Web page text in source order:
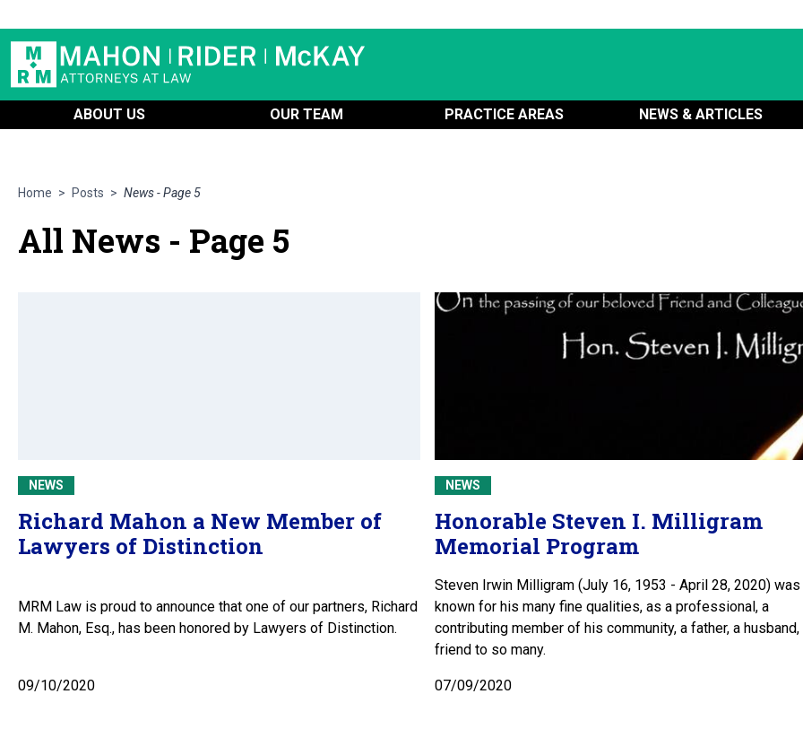
ABOUT US OUR TEAM PRACTICE AREAS NEWS & ARTICLES
Home > Posts > News - Page 5
All News - Page 5
NEWS
Richard Mahon a New Member of
Lawyers of Distinction
MRM Law is proud to announce that one of our partners, Richard
M. Mahon, Esq., has been honored by Lawyers of Distinction.
09/10/2020
NEWS
Honorable Steven I. Milligram
Memorial Program
Steven Irwin Milligram (July 16, 1953 - April 28, 2020)
known for his many fine qualities, as a professional, a
contributing member of his community, a father, a husband,
friend to so many.
07/09/2020